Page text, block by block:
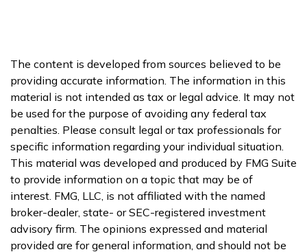
The content is developed from sources believed to be
providing accurate information. The information in this
material is not intended as tax or legal advice. It may not
be used for the purpose of avoiding any federal tax
penalties. Please consult legal or tax professionals for
specific information regarding your individual situation.
This material was developed and produced by FMG Suite
to provide information on a topic that may be of
interest. FMG, LLC, is not affiliated with the named
broker-dealer, state- or SEC-registered investment
advisory firm. The opinions expressed and material
provided are for general information, and should not be